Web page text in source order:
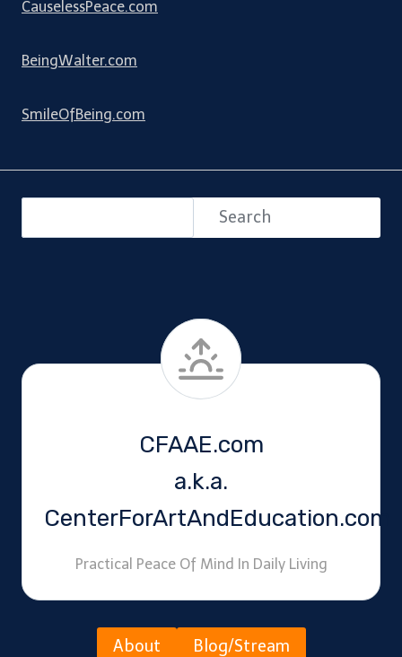
CauselessPeace.com
BeingWalter.com
SmileOfBeing.com
Search
Search
CFAAE.com
a.k.a.
CenterForArtAndEducation.com
Practical Peace Of Mind In Daily Living
About Blog/Stream